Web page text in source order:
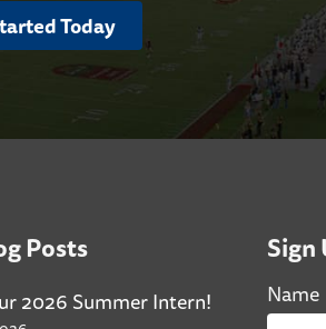
Today
Posts
2026 Summer Intern! Name